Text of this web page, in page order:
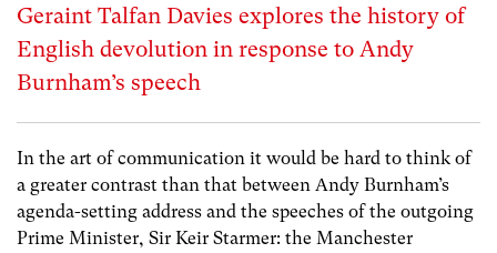
Geraint Talfan Davies explores the history of
English devolution in response to Andy
Burnham’s speech
In the art of communication it would be hard to think of
a greater contrast than that between Andy Burnham’s
agenda-setting address and the speeches of the outgoing
Prime Minister, Sir Keir Starmer: the Manchester